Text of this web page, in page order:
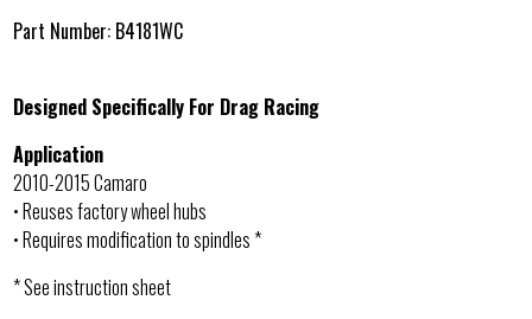
Part Number: B4181WC
Designed Specifically For Drag Racing
Application
2010-2015 Camaro
• Reuses factory wheel hubs
• Requires modification to spindles *
* See instruction sheet